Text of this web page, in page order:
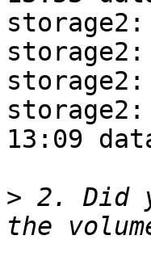
storage2:
13:09
> 2. Did